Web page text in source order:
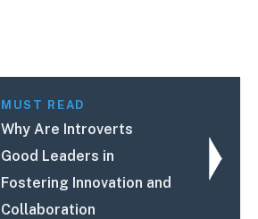
MUST READ
Why Are Introverts
Good Leaders in
Fostering Innovation and
Collaboration